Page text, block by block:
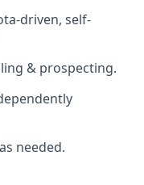
driven, self-
& prospecting.
needed.